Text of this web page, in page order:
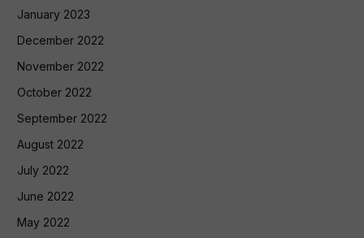
January 2023
December 2022
November 2022
October 2022
September 2022
August 2022
July 2022
June 2022
May 2022